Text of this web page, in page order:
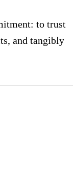
to trust
and tangibly